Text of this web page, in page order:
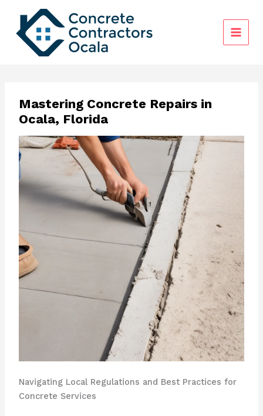
content
Mastering Concrete Repairs in
Ocala, Florida
Navigating Local Regulations and Best Practices for
Concrete Services